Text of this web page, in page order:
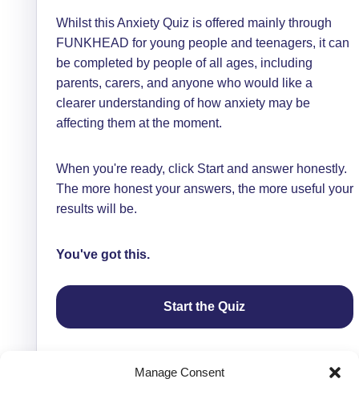
Manage Consent
Whilst this Anxiety Quiz is offered mainly through
FUNKHEAD for young people and teenagers, it can
be completed by people of all ages, including
parents, carers, and anyone who would like a
clearer understanding of how anxiety may be
affecting them at the moment.
When you're ready, click Start and answer honestly.
The more honest your answers, the more useful your
results will be.
You've got this.
Start the Quiz